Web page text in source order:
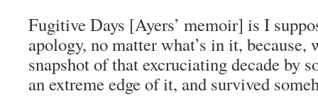
Fugitive Days [Ayers’ memoir] is I
apology, no matter what’s in it, because,
snapshot of that excruciating decade by
an extreme edge of it, and survived